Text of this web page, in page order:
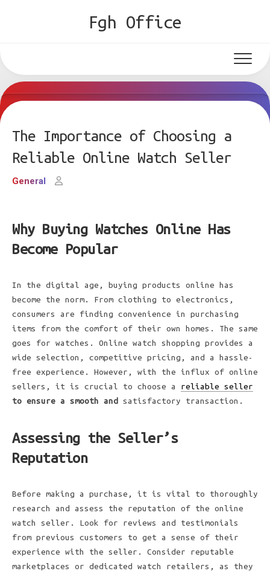
Fgh Office
The Importance of Choosing a
Reliable Online Watch Seller
General
Why Buying Watches Online Has
Become Popular
In the digital age, buying products online has
become the norm. From clothing to electronics,
consumers are finding convenience in purchasing
items from the comfort of their own homes. The same
goes for watches. Online watch shopping provides a
wide selection, competitive pricing, and a hassle-
free experience. However, with the influx of online
sellers, it is crucial to choose a reliable seller
to ensure a smooth and satisfactory transaction.
Assessing the Seller’s
Reputation
Before making a purchase, it is vital to thoroughly
research and assess the reputation of the online
watch seller. Look for reviews and testimonials
from previous customers to get a sense of their
experience with the seller. Consider reputable
marketplaces or dedicated watch retailers, as they